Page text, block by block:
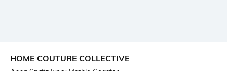
HOME COUTURE COLLECTIVE